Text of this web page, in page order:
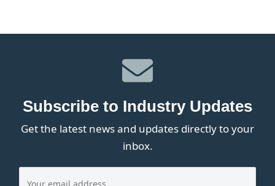
Subscribe to Industry Updates
Get the latest news and updates directly to your
inbox.